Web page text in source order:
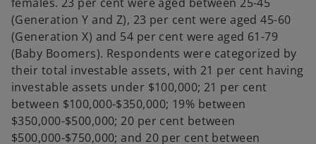
(Generation Y and Z), 23 per cent were aged 45-60
(Generation X) and 54 per cent were aged 61-79
(Baby Boomers). Respondents were categorized by
their total investable assets, with 21 per cent having
investable assets under $100,000; 21 per cent
between $100,000-$350,000; 19% between
$350,000-$500,000; 20 per cent between
$500,000-$750,000; and 20 per cent between